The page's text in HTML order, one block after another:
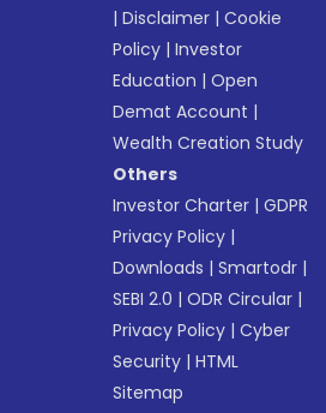
|Disclaimer |Cookie
Policy |Investor
Education |Open
Demat Account |
Wealth Creation Study
Others
Investor Charter |GDPR
Privacy Policy |
Downloads |Smartodr |
SEBI 2.0 |ODR Circular |
Privacy Policy |Cyber
Security |HTML
Sitemap